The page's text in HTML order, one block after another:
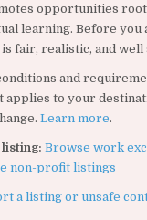
opportunities
learning. Before you
is fair, realistic, and
and
applies to your
Learn more.
listing: Browse work
non-profit listings
a listing or unsafe